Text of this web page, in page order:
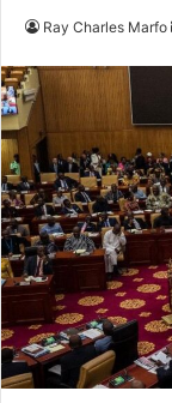
Ray Charles Marfo